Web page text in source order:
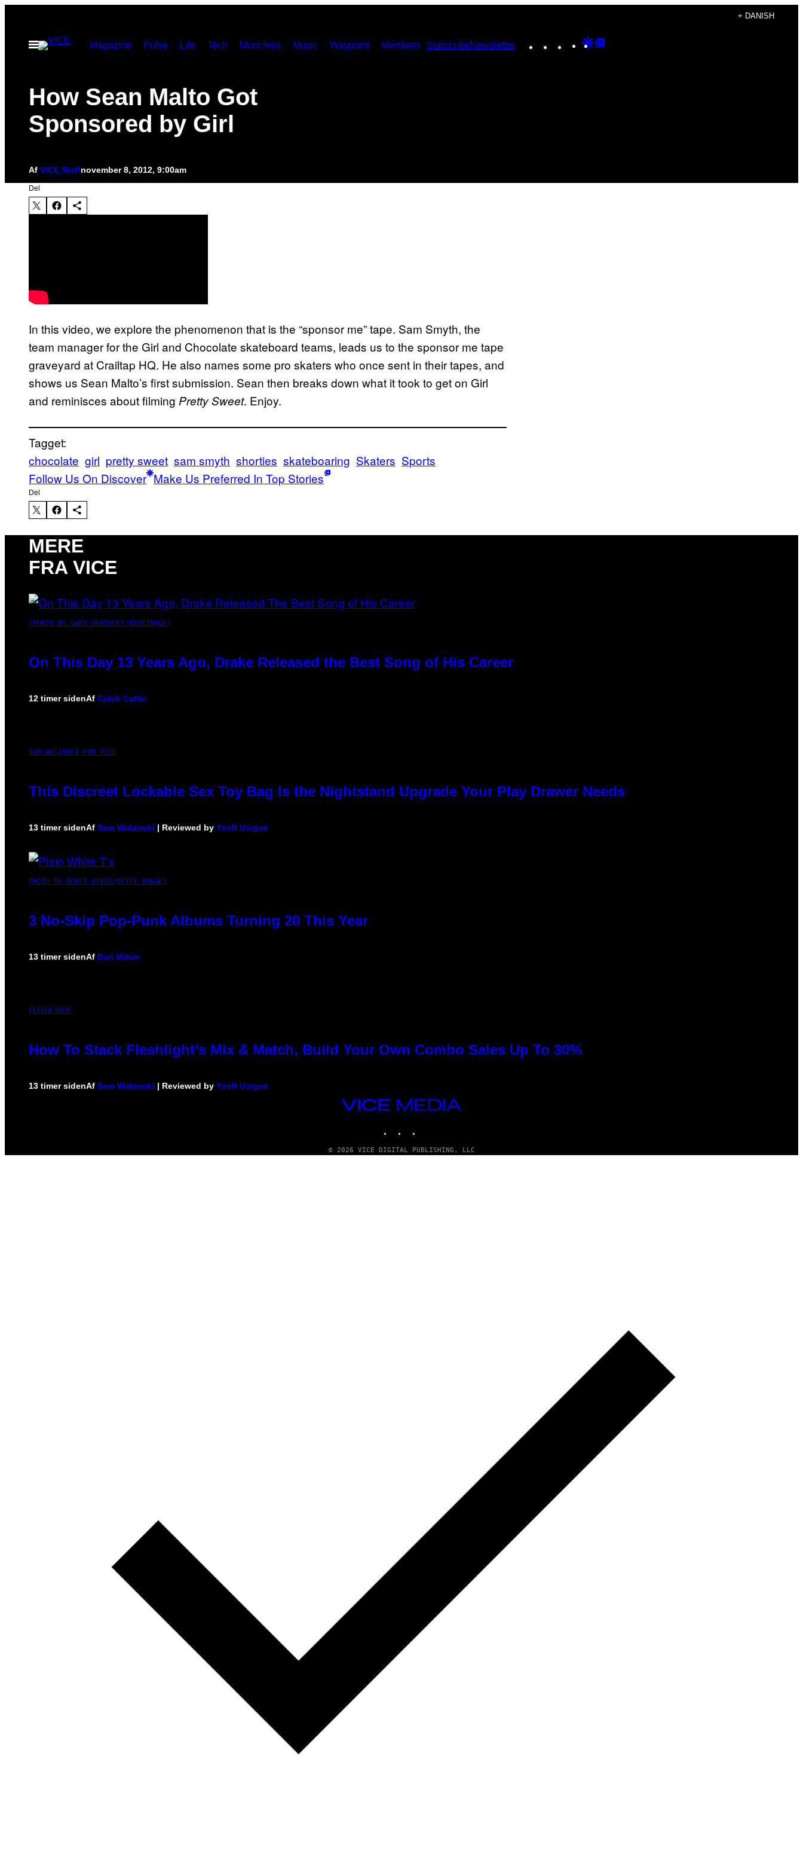
indhold
+ DANISH
Åbn
Menu
Magazine Pulse Life Tech Munchies Music Waypoint Members SubscribeNewsletter Instagram
TikTokYouTube
Google
How Sean Malto Got
Sponsored by Girl
Af VICE Staffnovember 8, 2012, 9:00am
Del
In this video, we explore the phenomenon that is the “sponsor me” tape. Sam Smyth, the
team manager for the Girl and Chocolate skateboard teams, leads us to the sponsor me tape
graveyard at Crailtap HQ. He also names some pro skaters who once sent in their tapes, and
shows us Sean Malto’s first submission. Sean then breaks down what it took to get on Girl
and reminisces about filming Pretty Sweet. Enjoy.
Tagget:
chocolate girl pretty sweet sam smyth shorties skateboaring Skaters Sports
Follow Us On Discover Make Us Preferred In Top Stories
Del
MERE
FRA VICE
(PHOTO BY GARY GERSHOFF/WIREIMAGE)
On This Day 13 Years Ago, Drake Released the Best Song of His Career
12 timer sidenAf Caleb Catlin
SAM WATANUKI FOR VICE
This Discreet Lockable Sex Toy Bag Is the Nightstand Upgrade Your Play Drawer Needs
13 timer sidenAf Sam Watanuki | Reviewed by Ysolt Usigan
PHOTO BY SCOTT GRIES/GETTY IMAGES
3 No-Skip Pop-Punk Albums Turning 20 This Year
13 timer sidenAf Dan Milam
FLESHLIGHT
How To Stack Fleshlight’s Mix & Match, Build Your Own Combo Sales Up To 30%
13 timer sidenAf Sam Watanuki | Reviewed by Ysolt Usigan
VICE
© 2026 VICE DIGITAL PUBLISHING, LLC